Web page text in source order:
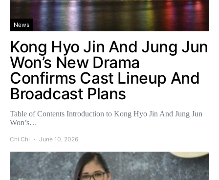
News
Kong Hyo Jin And Jung Jun
Won’s New Drama
Confirms Cast Lineup And
Broadcast Plans
Table of Contents Introduction to Kong Hyo Jin And Jung Jun
Won’s…
Chi Chi June 10, 2026